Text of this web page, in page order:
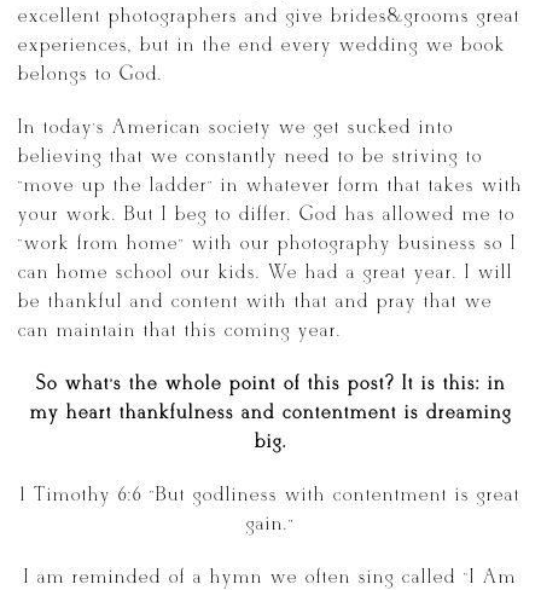
excellent photographers and give brides&grooms great
experiences, but in the end every wedding we book
belongs to God.
In today’s American society we get sucked into
believing that we constantly need to be striving to
“move up the ladder” in whatever form that takes with
your work. But I beg to differ. God has allowed me to
“work from home” with our photography business so I
can home school our kids. We had a great year. I will
be thankful and content with that and pray that we
can maintain that this coming year.
So what’s the whole point of this post? It is this: in
my heart thankfulness and contentment is dreaming
big.
1 Timothy 6:6 “But godliness with contentment is great
gain.”
I am reminded of a hymn we often sing called “I Am